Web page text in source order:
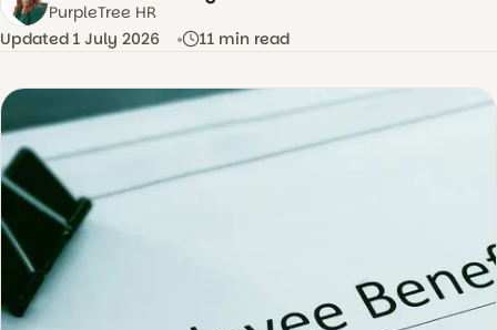
PurpleTree HR
Updated 1 July 2026
11 min read